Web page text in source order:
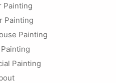
Painting
Painting
Painting
Painting